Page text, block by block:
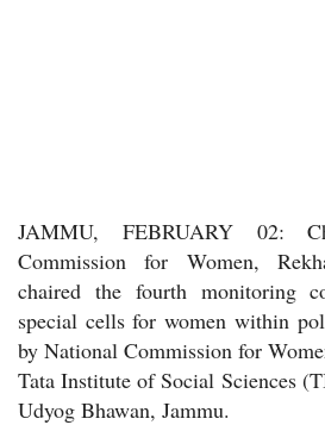
JAMMU, FEBRUARY 02:
Commission for Women,
chaired the fourth monitoring
special cells for women within
by National Commission for
Tata Institute of Social Sciences
Udyog Bhawan, Jammu.